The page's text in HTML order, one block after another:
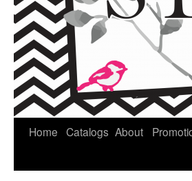
Home Catalogs About